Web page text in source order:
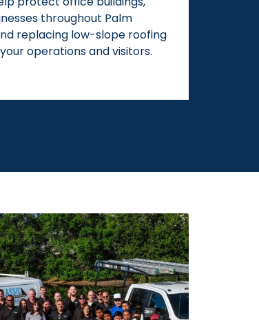
throughout Palm
replacing low-slope roofing
operations and visitors.